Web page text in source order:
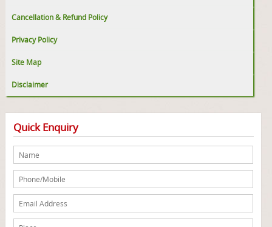
Cancellation & Refund Policy
Privacy Policy
Site Map
Disclaimer
Quick Enquiry